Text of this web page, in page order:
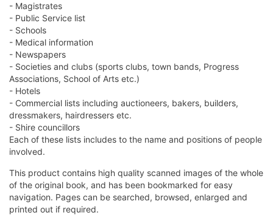
- Magistrates
- Public Service list
- Schools
- Medical information
- Newspapers
- Societies and clubs (sports clubs, town bands, Progress
Associations, School of Arts etc.)
- Hotels
- Commercial lists including auctioneers, bakers, builders,
dressmakers, hairdressers etc.
- Shire councillors
Each of these lists includes to the name and positions of people
involved.
This product contains high quality scanned images of the whole
of the original book, and has been bookmarked for easy
navigation. Pages can be searched, browsed, enlarged and
printed out if required.